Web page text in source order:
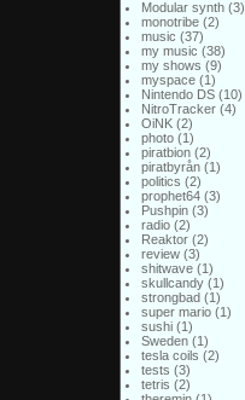
Modular synth(3)
monotribe(2)
music (37)
my music (38)
my shows (9)
myspace(1)
Nintendo DS(10)
NitroTracker(4)
OiNK(2)
photo(1)
piratbion(2)
piratbyrån(1)
politics (2)
prophet64(3)
Pushpin(3)
radio(2)
Reaktor(2)
review(3)
shitwave(1)
skullcandy(1)
strongbad(1)
super mario(1)
sushi(1)
Sweden(1)
tesla coils (2)
tests (3)
tetris (2)